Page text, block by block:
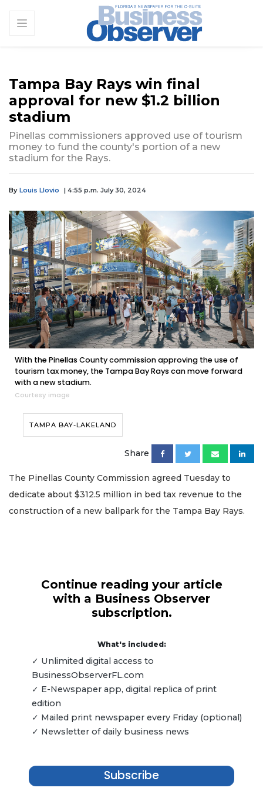
Tampa Bay Rays win final
approval for new $1.2 billion
stadium
Pinellas commissioners approved use of tourism
money to fund the county's portion of a new
stadium for the Rays.
By Louis Llovio | 4:55 p.m. July 30, 2024
With the Pinellas County commission approving the use of
tourism tax money, the Tampa Bay Rays can move forward
with a new stadium.
Courtesy image
TAMPA BAY-LAKELAND
Share
The Pinellas County Commission agreed Tuesday to
dedicate about $312.5 million in bed tax revenue to the
construction of a new ballpark for the Tampa Bay Rays.
Continue reading your article
with a Business Observer
subscription.
What's included:
✓ Unlimited digital access to
BusinessObserverFL.com
✓ E-Newspaper app, digital replica of print
edition
✓ Mailed print newspaper every Friday (optional)
✓ Newsletter of daily business news
Subscribe